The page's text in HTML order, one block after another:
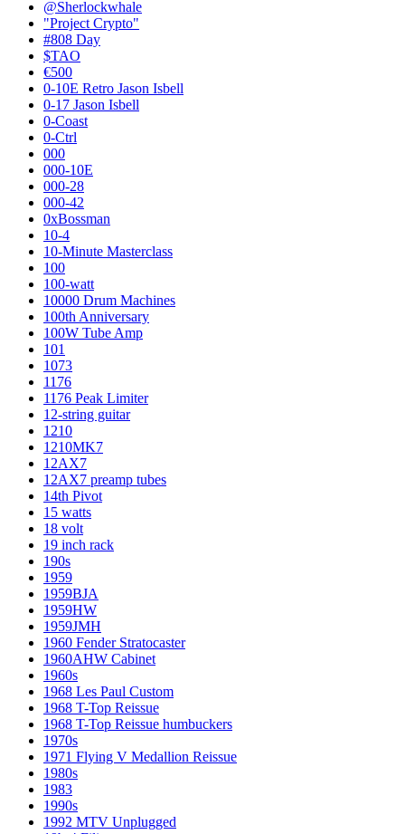
@Sherlockwhale
"Project Crypto"
#808 Day
$TAO
€500
0-10E Retro Jason Isbell
0-17 Jason Isbell
0-Coast
0-Ctrl
000
000-10E
000-28
000-42
0xBossman
10-4
10-Minute Masterclass
100
100-watt
10000 Drum Machines
100th Anniversary
100W Tube Amp
101
1073
1176
1176 Peak Limiter
12-string guitar
1210
1210MK7
12AX7
12AX7 preamp tubes
14th Pivot
15 watts
18 volt
19 inch rack
190s
1959
1959BJA
1959HW
1959JMH
1960 Fender Stratocaster
1960AHW Cabinet
1960s
1968 Les Paul Custom
1968 T-Top Reissue
1968 T-Top Reissue humbuckers
1970s
1971 Flying V Medallion Reissue
1980s
1983
1990s
1992 MTV Unplugged